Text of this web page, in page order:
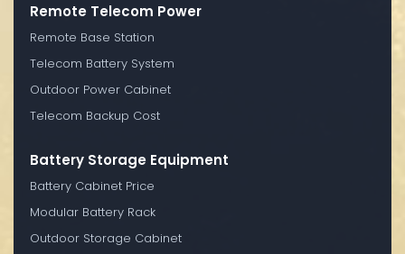
Remote Telecom Power
Remote Base Station
Telecom Battery System
Outdoor Power Cabinet
Telecom Backup Cost
Battery Storage Equipment
Battery Cabinet Price
Modular Battery Rack
Outdoor Storage Cabinet